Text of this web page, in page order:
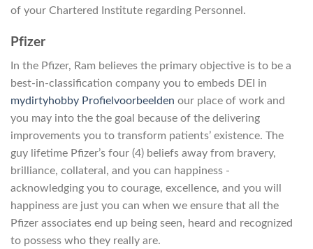
of your Chartered Institute regarding Personnel.
Pfizer
In the Pfizer, Ram believes the primary objective is to be a
best-in-classification company you to embeds DEI in
mydirtyhobby Profielvoorbeelden our place of work and
you may into the the goal because of the delivering
improvements you to transform patients’ existence. The
guy lifetime Pfizer’s four (4) beliefs away from bravery,
brilliance, collateral, and you can happiness -
acknowledging you to courage, excellence, and you will
happiness are just you can when we ensure that all the
Pfizer associates end up being seen, heard and recognized
to possess who they really are.